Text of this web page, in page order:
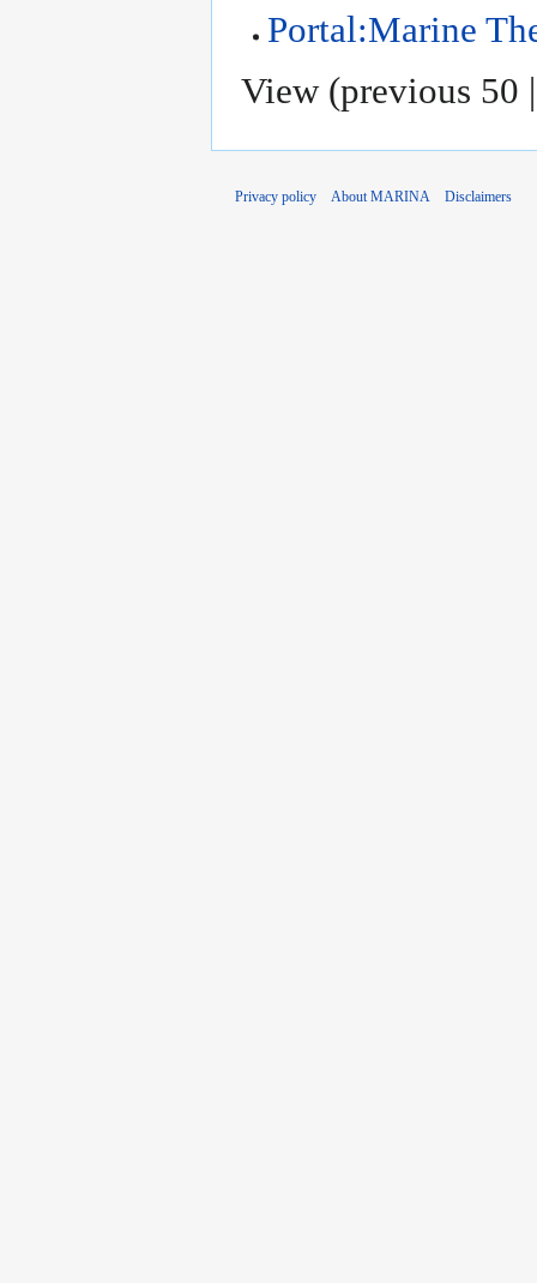
Portal:Marine
View (previous 50
Privacy policy About MARINA Disclaimers